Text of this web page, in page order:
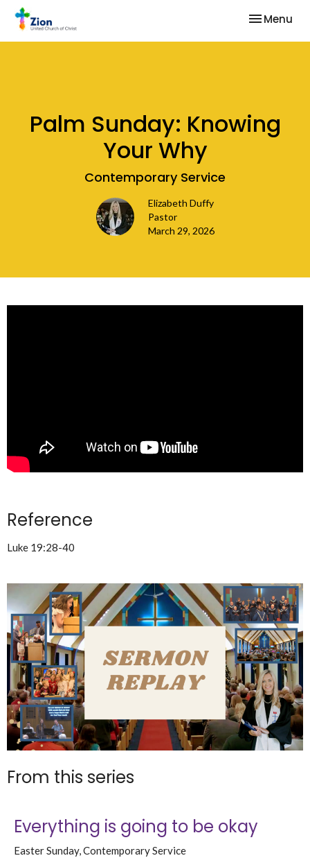
Toggle
Menu
Palm Sunday: Knowing
Your Why
Contemporary Service
Elizabeth Duffy
Pastor
March 29, 2026
Reference
Luke 19:28-40
From this series
Everything is going to be okay
Easter Sunday, Contemporary Service